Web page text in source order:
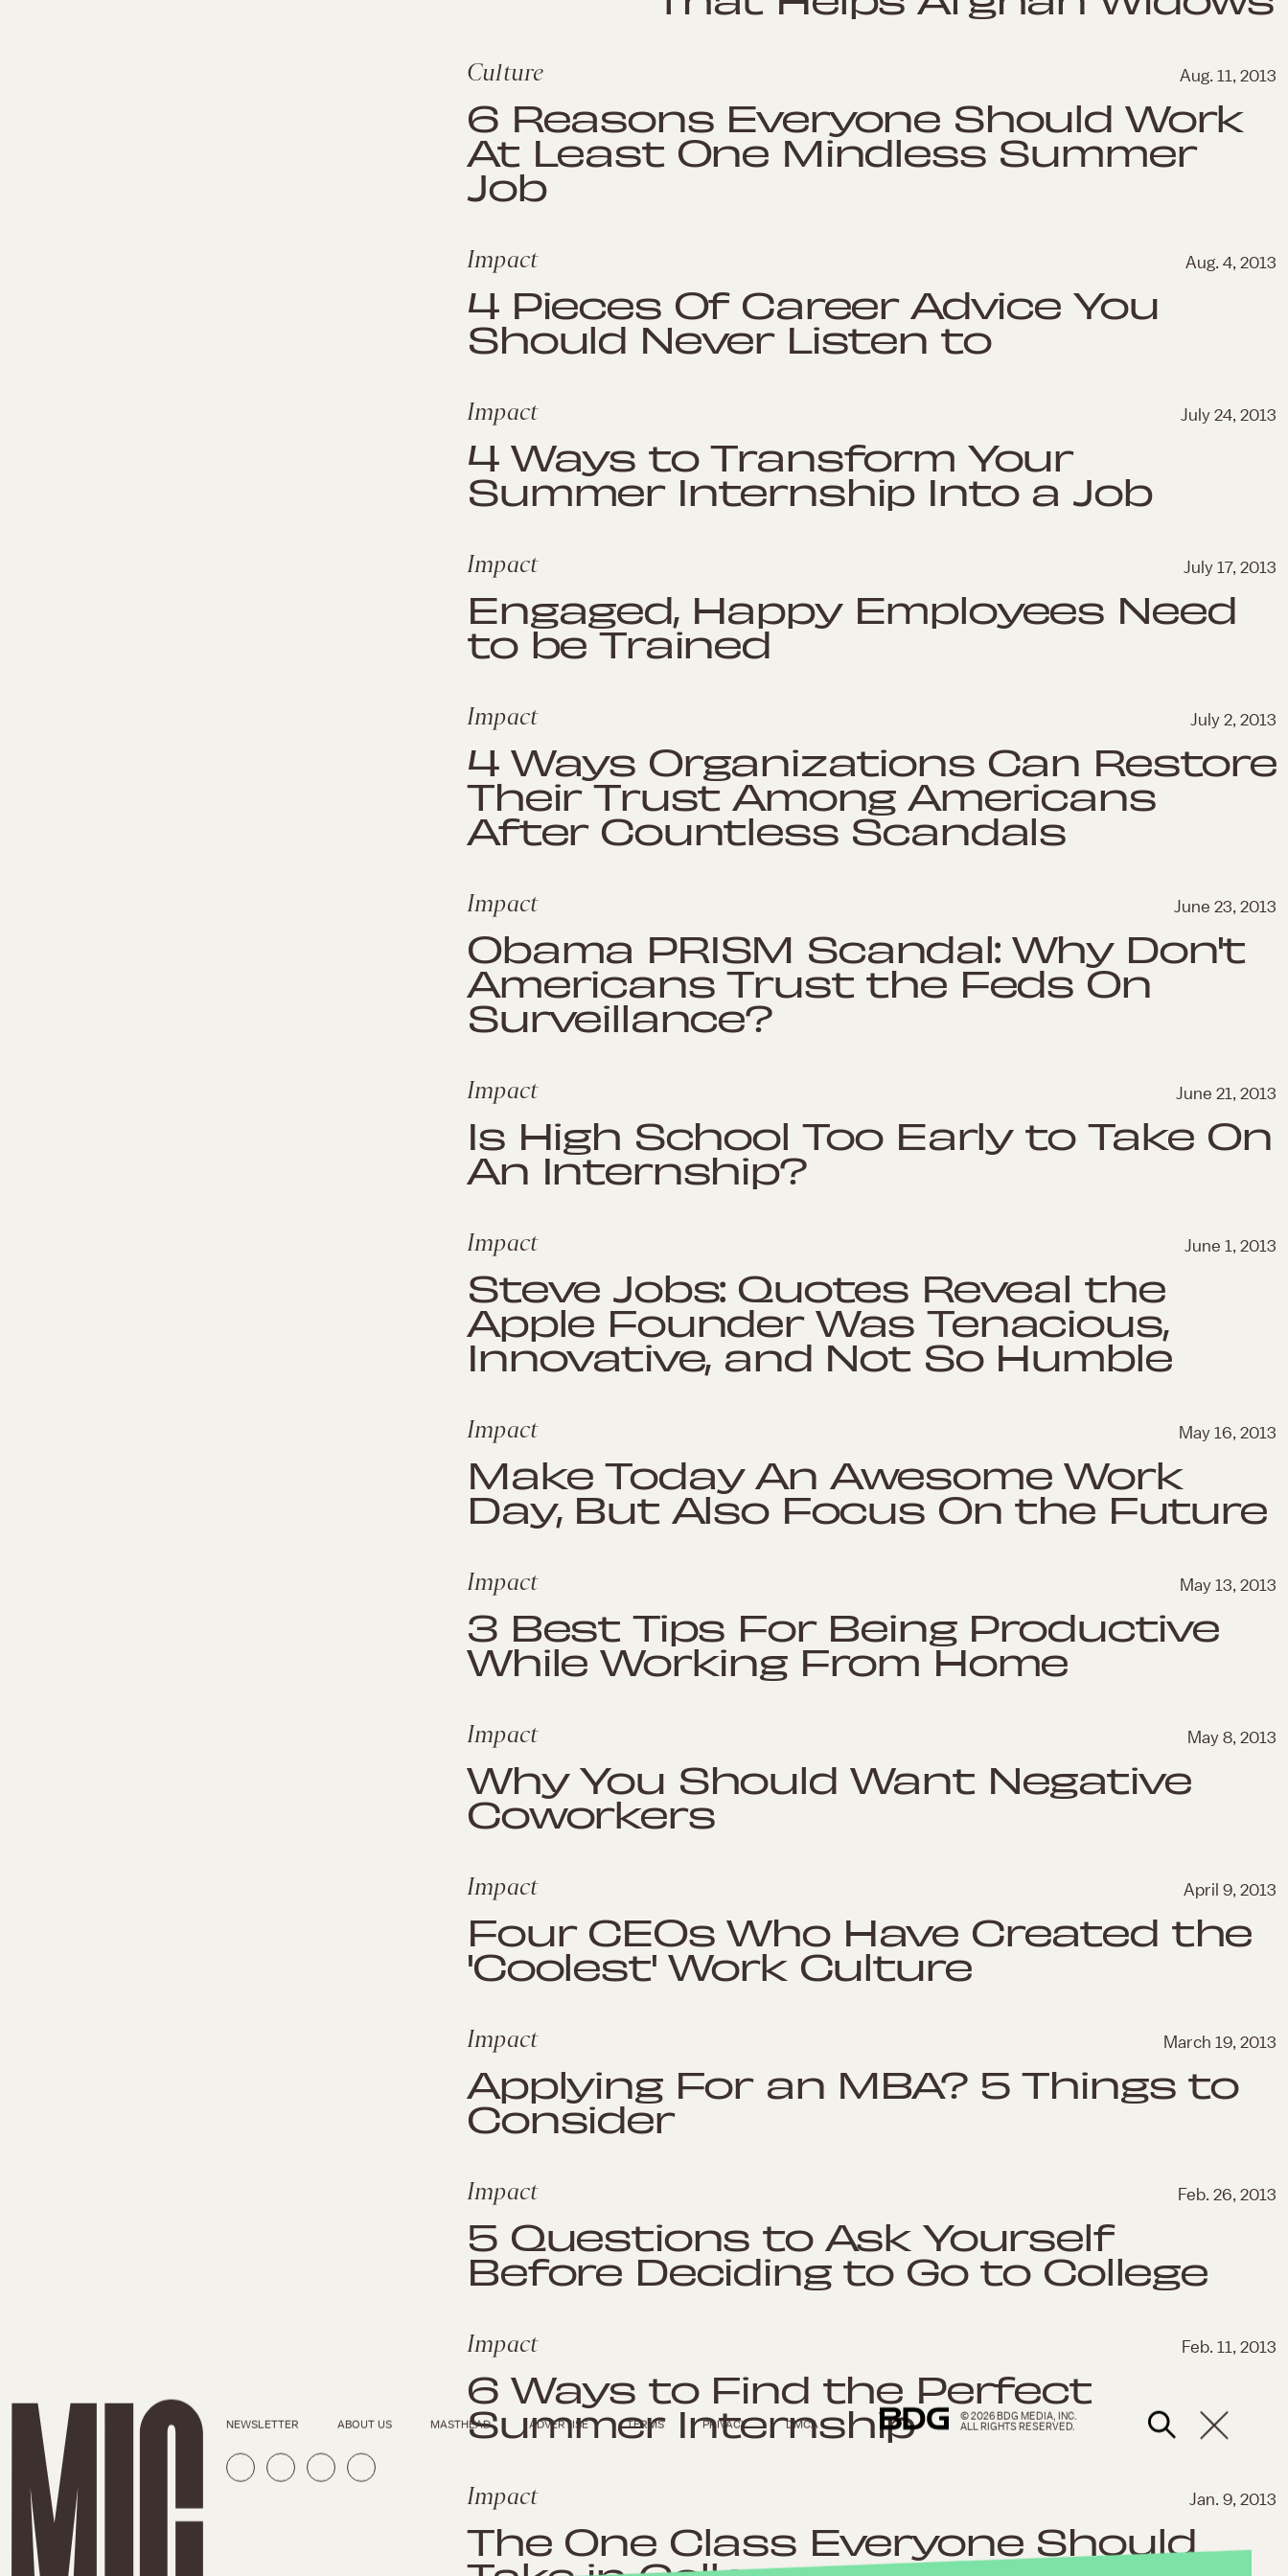
Culture Aug. 11, 2013
6 Reasons Everyone Should Work
At Least One Mindless Summer
Job
Impact Aug. 4, 2013
4 Pieces Of Career Advice You
Should Never Listen to
Impact July 24, 2013
4 Ways to Transform Your
Summer Internship Into a Job
Impact July 17, 2013
Engaged, Happy Employees Need
to be Trained
Impact July 2, 2013
4 Ways Organizations Can Restore
Their Trust Among Americans
After Countless Scandals
Impact June 23, 2013
Obama PRISM Scandal: Why Don't
Americans Trust the Feds On
Surveillance?
Impact June 21, 2013
Is High School Too Early to Take On
An Internship?
Impact June 1, 2013
Steve Jobs: Quotes Reveal the
Apple Founder Was Tenacious,
Innovative, and Not So Humble
Impact May 16, 2013
Make Today An Awesome Work
Day, But Also Focus On the Future
Impact May 13, 2013
3 Best Tips For Being Productive
While Working From Home
Impact May 8, 2013
Why You Should Want Negative
Coworkers
Impact April 9, 2013
Four CEOs Who Have Created the
'Coolest' Work Culture
Impact March 19, 2013
Applying For an MBA? 5 Things to
Consider
Impact Feb. 26, 2013
5 Questions to Ask Yourself
Before Deciding to Go to College
Impact Feb. 11, 2013
6 Ways to Find the Perfect
Summer Internship
Impact Jan. 9, 2013
The One Class Everyone Should
NEWSLETTER ABOUT US MASTHEAD ADVERTISE TERMS PRIVACY DMCA
© 2026 BDG MEDIA, INC.
ALL RIGHTS RESERVED.